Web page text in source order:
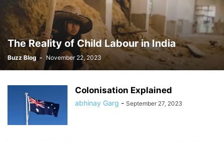
The Reality of Child Labour in India
Buzz Blog - November 22, 2023
Colonisation Explained
abhinay Garg - September 27, 2023